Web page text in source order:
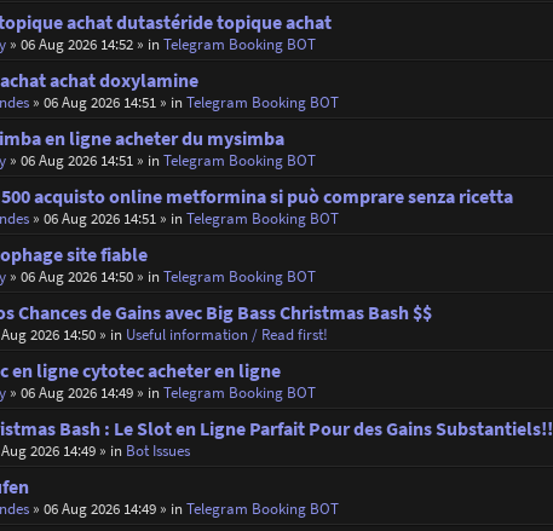
achat dutastéride topique achat
» 06 Aug 2026 14:52» inTelegram Booking BOT
achat doxylamine
» 06 Aug 2026 14:51» inTelegram Booking BOT
en ligne acheter du mysimba
» 06 Aug 2026 14:51» inTelegram Booking BOT
acquisto online metformina si può comprare senza ricetta
» 06 Aug 2026 14:51» inTelegram Booking BOT
site fiable
» 06 Aug 2026 14:50» inTelegram Booking BOT
Chances de Gains avec Big Bass Christmas Bash $$
2026 14:50» in Useful information / Read first!
en ligne cytotec acheter en ligne
» 06 Aug 2026 14:49» inTelegram Booking BOT
Bash : Le Slot en Ligne Parfait Pour des Gains Substantiels!!
2026 14:49» in Bot Issues
» 06 Aug 2026 14:49» inTelegram Booking BOT